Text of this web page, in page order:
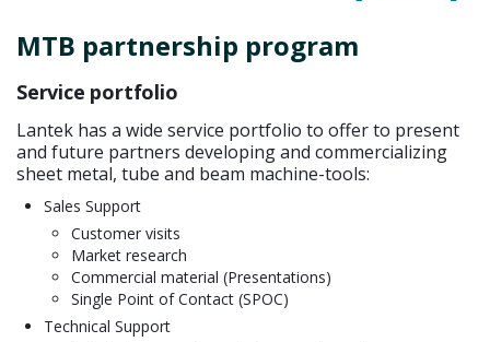
MTB partnership program
Service portfolio
Lantek has a wide service portfolio to offer to present
and future partners developing and commercializing
sheet metal, tube and beam machine-tools:
Sales Support
Customer visits
Market research
Commercial material (Presentations)
Single Point of Contact (SPOC)
Technical Support